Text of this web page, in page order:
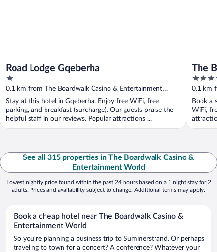
Road Lodge Gqeberha
1
out
of
5
0.1 km from The Boardwalk Casino & Entertainment
World
Stay at this hotel in Gqeberha. Enjoy free WiFi, free
parking, and breakfast (surcharge). Our guests praise the
helpful staff in our reviews. Popular attractions ...
The
4
out
of
5
0.1 km
World
Book a
WiFi,
See all 315 properties in The Boardwalk Casino &
Entertainment World
Lowest nightly price found within the past 24 hours based on a 1 night stay for 2
adults. Prices and availability subject to change. Additional terms may apply.
Book a cheap hotel near The Boardwalk Casino &
Entertainment World
So you’re planning a business trip to Summerstrand. Or perhaps
traveling to town for a concert? A conference? Whatever your